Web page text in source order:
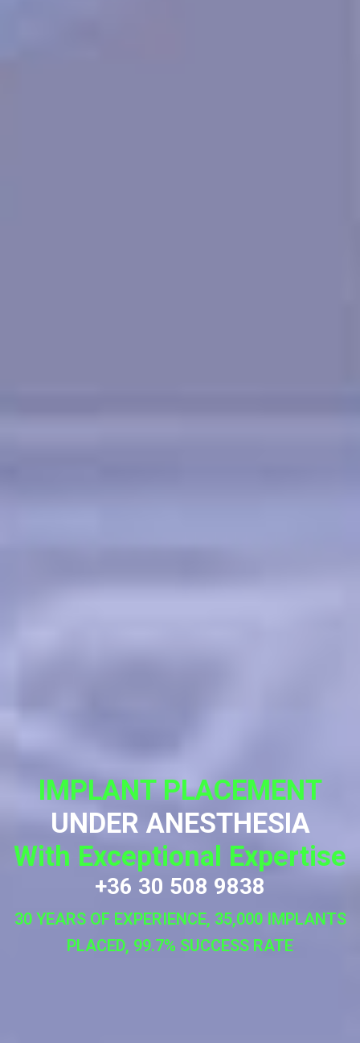
IMPLANT PLACEMENT
UNDER ANESTHESIA
With Exceptional Expertise
+36 30 508 9838
30 YEARS OF EXPERIENCE, 35,000 IMPLANTS
PLACED, 99.7% SUCCESS RATE